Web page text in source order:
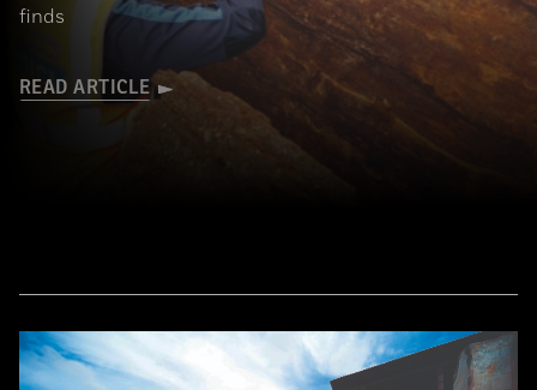
finds
READ ARTICLE